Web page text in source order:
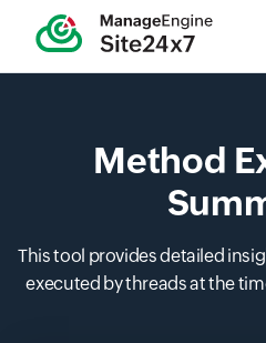
Method
This tool provides detailed
executed by threads at the